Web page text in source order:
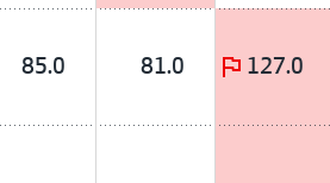
85.0 81.0 127.0